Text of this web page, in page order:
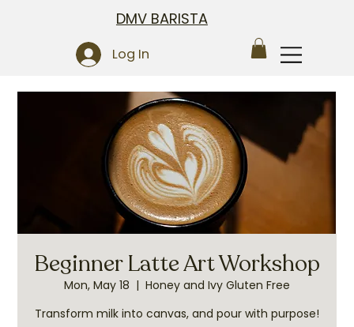
DMV BARISTA
Log In
Beginner Latte Art Workshop
Mon, May 18
  |
Honey and Ivy Gluten Free
Transform milk into canvas, and pour with purpose!